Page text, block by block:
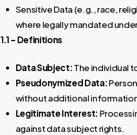
Sensitive Data (e.g., race,
where legally mandated under
1.1 – Definitions
Data Subject:The individual
Pseudonymized Data:
without additional information
Legitimate Interest:
against data subject rights.